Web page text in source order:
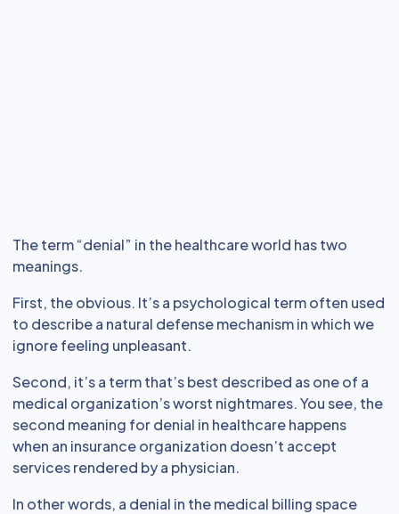
The term “denial” in the healthcare world has two
meanings.
First, the obvious. It’s a psychological term often used
to describe a natural defense mechanism in which we
ignore feeling unpleasant.
Second, it’s a term that’s best described as one of a
medical organization’s worst nightmares. You see, the
second meaning for denial in healthcare happens
when an insurance organization doesn’t accept
services rendered by a physician.
In other words, a denial in the medical billing space